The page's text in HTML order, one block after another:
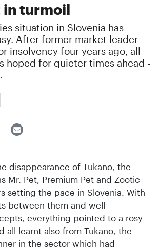
in turmoil
situation in Slovenia has
After former market leader
insolvency four years ago, all
hoped for quieter times ahead -
disappearance of Tukano, the
Mr. Pet, Premium Pet and Zootic
setting the pace in Slovenia. With
between them and well
everything pointed to a rosy
all learnt also from Tukano, the
in the sector which had